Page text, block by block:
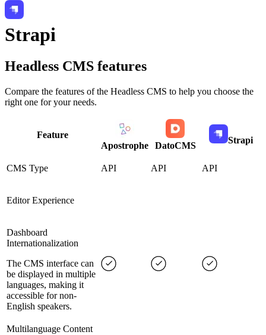
Strapi
Headless CMS features
Compare the features of the Headless CMS to help you choose the
right one for your needs.
Feature
Apostrophe
DatoCMS
Strapi
CMS Type API API API
Editor Experience
Dashboard
Internationalization
The CMS interface can
be displayed in multiple
languages, making it
accessible for non-
English speakers.
Multilanguage Content